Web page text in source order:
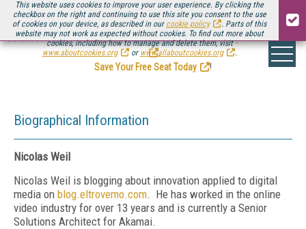
This website uses cookies to improve your user experience. By clicking the
checkbox on the right and continuing to use this site you consent to the use
of cookies on your device, as described in our cookie policy
. Parts of this
website may not work as expected without cookies. To find out more about
cookies, including how to manage and delete them, visit
www.aboutcookies.org
or www.allaboutcookies.org .
Be there August 11-13, for the next installment ofStreaming Media Connect
.
Save Your Free Seat Today
!
Biographical Information
Nicolas Weil
Nicolas Weil is blogging about innovation applied to digital
media on blog.eltrovemo.com. He has worked in the online
video industry for over 13 years and is currently a Senior
Solutions Architect for Akamai.